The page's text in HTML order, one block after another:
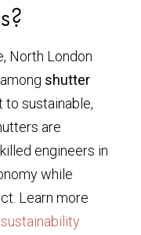
North London
shutter
sustainable,
are
engineers in
while
Learn more
sustainability